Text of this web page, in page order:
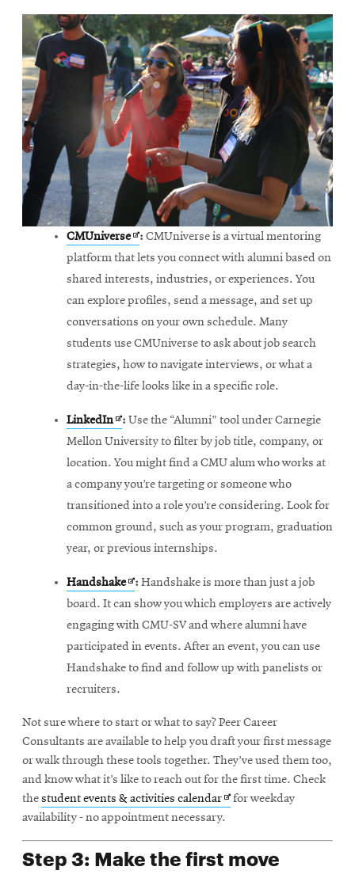
CMUniverseOpens
in
new
window
: CMUniverse is a virtual mentoring
platform that lets you connect with alumni based on
shared interests, industries, or experiences. You
can explore profiles, send a message, and set up
conversations on your own schedule. Many
students use CMUniverse to ask about job search
strategies, how to navigate interviews, or what a
day-in-the-life looks like in a specific role.
LinkedInOpens
in
new
window
: Use the “Alumni” tool under Carnegie
Mellon University to filter by job title, company, or
location. You might find a CMU alum who works at
a company you’re targeting or someone who
transitioned into a role you’re considering. Look for
common ground, such as your program, graduation
year, or previous internships.
HandshakeOpens
in
new
window
: Handshake is more than just a job
board. It can show you which employers are actively
engaging with CMU-SV and where alumni have
participated in events. After an event, you can use
Handshake to find and follow up with panelists or
recruiters.
Not sure where to start or what to say? Peer Career
Consultants are available to help you draft your first message
or walk through these tools together. They’ve used them too,
and know what it’s like to reach out for the first time. Check
thestudent events & activities calendarOpens
in
window
for weekday
availability - no appointment necessary.
Step 3: Make the first move